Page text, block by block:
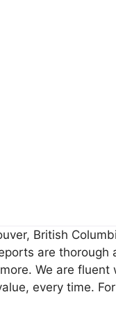
British
are
We are
every time.